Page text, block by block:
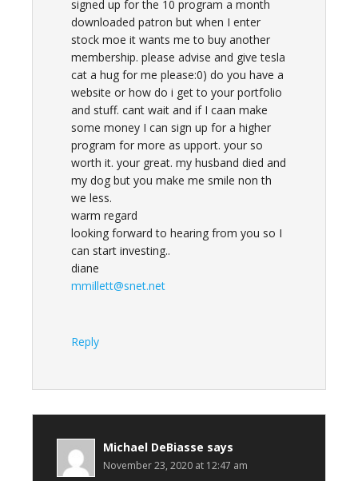
signed up for the 10 program a month
downloaded patron but when I enter
stock moe it wants me to buy another
membership. please advise and give tesla
cat a hug for me please:0) do you have a
website or how do i get to your portfolio
and stuff. cant wait and if I caan make
some money I can sign up for a higher
program for more as upport. your so
worth it. your great. my husband died and
my dog but you make me smile non th
we less.
warm regard
looking forward to hearing from you so I
can start investing..
diane
mmillett@snet.net
Reply
Michael DeBiasse says
November 23, 2020 at 12:47 am